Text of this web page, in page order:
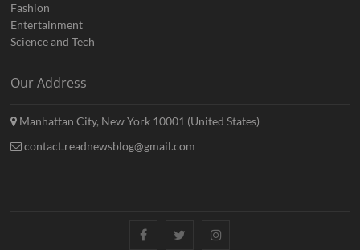
Fashion
Entertainment
Science and Tech
Our Address
Manhattan City, New York 10001 (United States)
contact.readnewsblog@gmail.com
FacebookTwitterInstagram